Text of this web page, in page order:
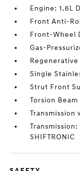
Engine: 1.6L
Front Anti-
Front-Wheel
Gas-
Single
Strut Front
Torsion
Transmission
SHIFTRONIC